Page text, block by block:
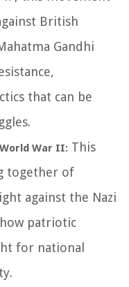
British
Gandhi
that can be
War II: This
together of
against the Nazi
patriotic
for national